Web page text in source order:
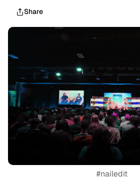
Share
#nailedit